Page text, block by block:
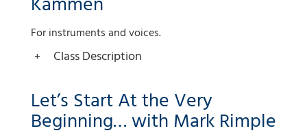
For instruments and voices.
Class Description
Let’s Start At the Very
Beginning… with Mark Rimple